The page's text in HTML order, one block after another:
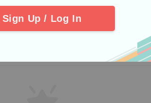
Sign Up / Log In